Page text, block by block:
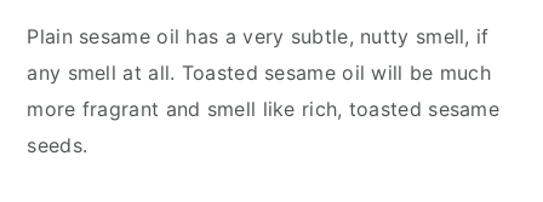
Plain sesame oil has a very subtle, nutty smell, if
any smell at all. Toasted sesame oil will be much
more fragrant and smell like rich, toasted sesame
seeds.